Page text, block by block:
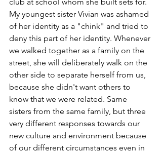
My youngest sister Vivian was ashamed
of her identity as a "chink" and tried to
deny this part of her identity. Whenever
we walked together as a family on the
street, she will deliberately walk on the
other side to separate herself from us,
because she didn't want others to
know that we were related. Same
sisters from the same family, but three
very different responses towards our
new culture and environment because
of our different circumstances even in